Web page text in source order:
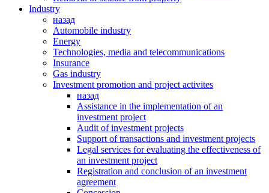
Industry
назад
Automobile industry
Energy
Technologies, media and telecommunications
Insurance
Gas industry
Investment promotion and project activites
назад
Assistance in the implementation of an
investment project
Audit of investment projects
Support of transactions and investment projects
Legal services for evaluating the effectiveness of
an investment project
Registration and conclusion of an investment
agreement